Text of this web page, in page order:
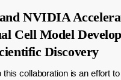
NVIDIA
Cell Model
Discovery
this collaboration is an effort